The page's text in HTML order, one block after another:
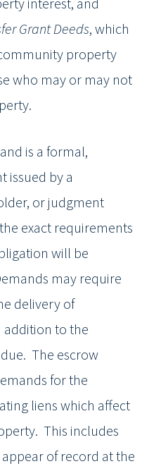
Grant Deeds, which
property
who may or may not
is a formal,
issued by a
or judgment
exact requirements
will be
may require
delivery of
to the
The escrow
for the
liens which affect
This includes
of record at the